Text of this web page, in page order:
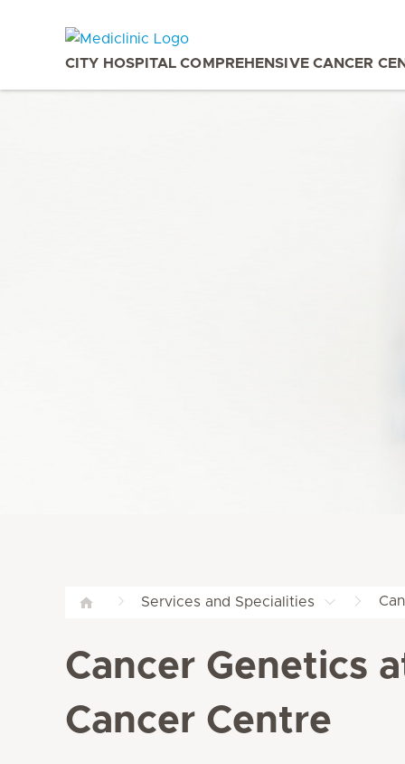
CITY HOSPITAL COMPREHENSIVE CANCER
Services and Specialities
Cancer Genetics
Cancer Centre